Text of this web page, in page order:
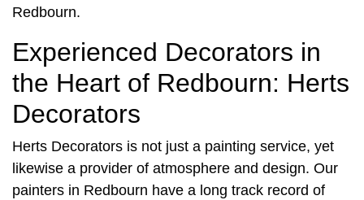
Redbourn.
Experienced Decorators in
the Heart of Redbourn: Herts
Decorators
Herts Decorators is not just a painting service, yet
likewise a provider of atmosphere and design. Our
painters in Redbourn have a long track record of